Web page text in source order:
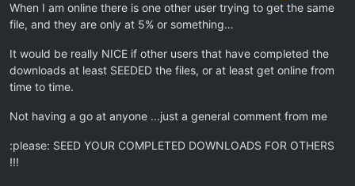
When I am online there is one other user trying to get the same
file, and they are only at 5% or something…
It would be really NICE if other users that have completed the
downloads at least SEEDED the files, or at least get online from
time to time.
Not having a go at anyone ...just a general comment from me
:please: SEED YOUR COMPLETED DOWNLOADS FOR OTHERS
!!!